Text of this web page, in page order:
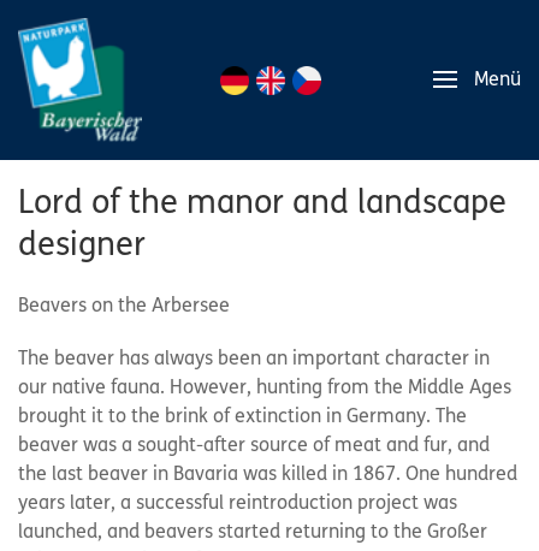
Menü
Lord of the manor and landscape
designer
Beavers on the Arbersee
The beaver has always been an important character in
our native fauna. However, hunting from the Middle Ages
brought it to the brink of extinction in Germany. The
beaver was a sought-after source of meat and fur, and
the last beaver in Bavaria was killed in 1867. One hundred
years later, a successful reintroduction project was
launched, and beavers started returning to the Großer